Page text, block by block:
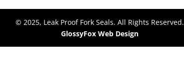
© 2025, Leak Proof Fork Seals. All Rights Reserved.
GlossyFox Web Design